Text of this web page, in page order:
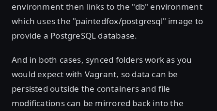
environment then links to the "db" environment
which uses the "paintedfox/postgresql" image to
provide a PostgreSQL database.
And in both cases, synced folders work as you
would expect with Vagrant, so data can be
persisted outside the containers and file
modifications can be mirrored back into the